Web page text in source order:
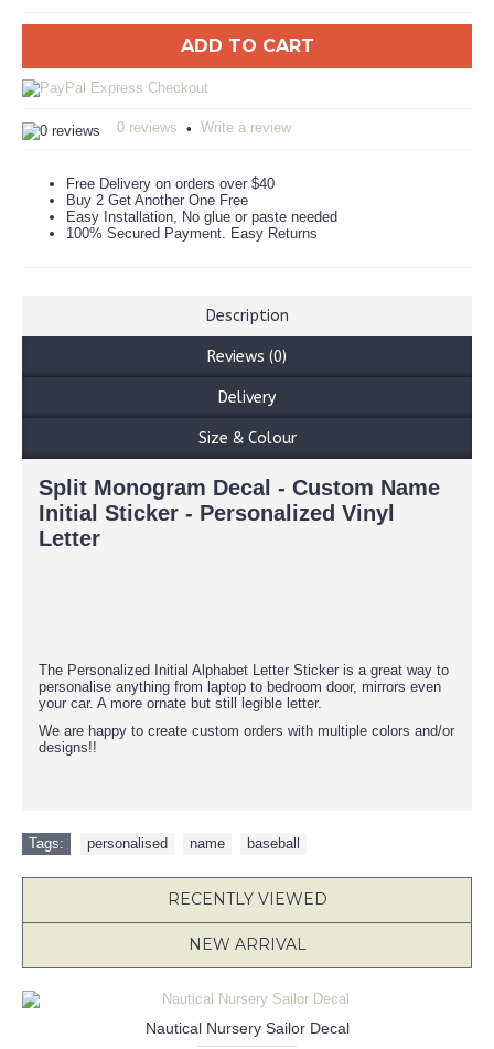
ADD TO CART
0 reviews • Write a review
Free Delivery on orders over $40
Buy 2 Get Another One Free
Easy Installation, No glue or paste needed
100% Secured Payment. Easy Returns
Description
Reviews (0)
Delivery
Size & Colour
Split Monogram Decal - Custom Name
Initial Sticker - Personalized Vinyl
Letter
The Personalized Initial Alphabet Letter Sticker is a great way to
personalise anything from laptop to bedroom door, mirrors even
your car. A more ornate but still legible letter.
We are happy to create custom orders with multiple colors and/or
designs!!
Tags: personalised name baseball
RECENTLY VIEWED
NEW ARRIVAL
Nautical Nursery Sailor Decal